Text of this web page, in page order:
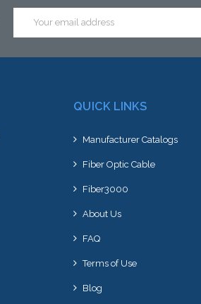
Address
QUICK LINKS
Manufacturer Catalogs
Fiber Optic Cable
Fiber3000
About Us
FAQ
Terms of Use
Blog